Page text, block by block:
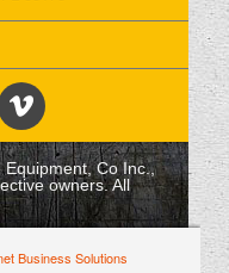
Co Inc.,
owners. All
Business Solutions